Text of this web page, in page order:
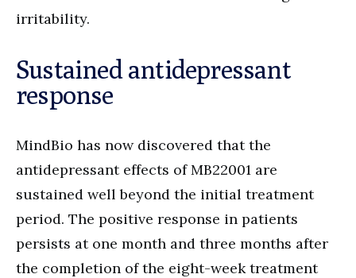
irritability.
Sustained antidepressant
response
MindBio has now discovered that the
antidepressant effects of MB22001 are
sustained well beyond the initial treatment
period. The positive response in patients
persists at one month and three months after
the completion of the eight-week treatment